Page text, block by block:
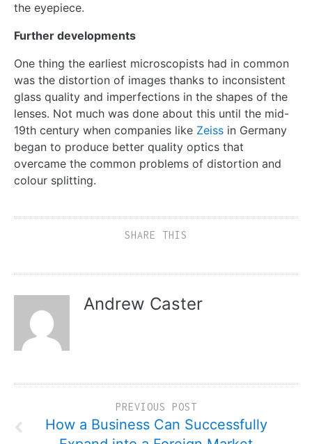
the eyepiece.
Further developments
One thing the earliest microscopists had in common
was the distortion of images thanks to inconsistent
glass quality and imperfections in the shapes of the
lenses. Not much was done about this until the mid-
19th century when companies like Zeiss in Germany
began to produce better quality optics that
overcame the common problems of distortion and
colour splitting.
SHARE THIS
Andrew Caster
PREVIOUS POST
How a Business Can Successfully